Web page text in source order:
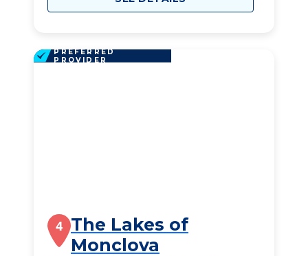
PREFERRED
PROVIDER
4 The Lakes of
Monclova